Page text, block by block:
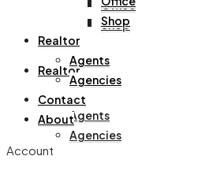
Office
Shop
Realtor
Agents
Agencies
Shop
Realtor
Agents
Agencies
Contact
About
Account